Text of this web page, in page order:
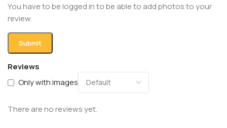
Reviews
Only with images
There are no reviews yet.
You have to be logged in to be able to add photos to your
review.